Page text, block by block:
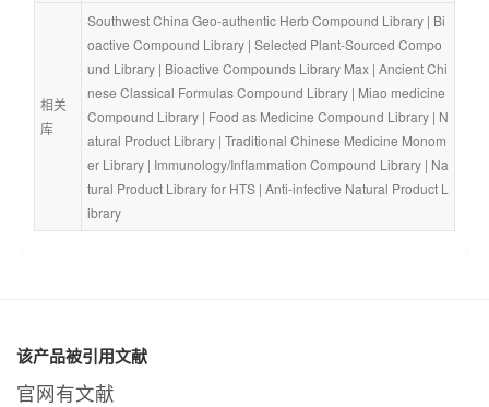
相关
库
Southwest China Geo-authentic Herb Compound Library | Bi
oactive Compound Library | Selected Plant-Sourced Compo
und Library | Bioactive Compounds Library Max | Ancient Chi
nese Classical Formulas Compound Library | Miao medicine
Compound Library | Food as Medicine Compound Library | N
atural Product Library | Traditional Chinese Medicine Monom
er Library | Immunology/Inflammation Compound Library | Na
tural Product Library for HTS | Anti-infective Natural Product L
ibrary
该产品被引用文献
官网有文献